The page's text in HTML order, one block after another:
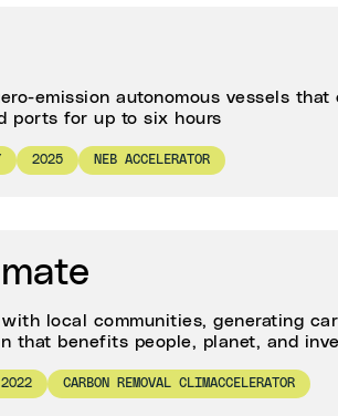
emission autonomous vessels
ports for up to six hours
2025 NEB ACCELERATOR
with local communities, generating
that benefits people, planet, and
2022 CARBON REMOVAL CLIMACCELERATOR